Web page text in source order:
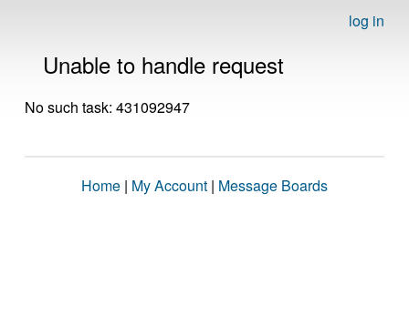
log in
Unable to handle request
No such task: 431092947
Home | My Account | Message Boards